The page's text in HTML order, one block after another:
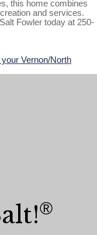
this home combines
and services.
Fowler today at 250-
Vernon/North
®